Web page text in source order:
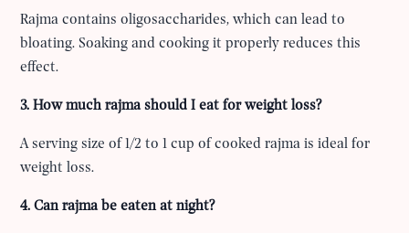
Rajma contains oligosaccharides, which can lead to
bloating. Soaking and cooking it properly reduces this
effect.
3. How much rajma should I eat for weight loss?
A serving size of 1/2 to 1 cup of cooked rajma is ideal for
weight loss.
4. Can rajma be eaten at night?